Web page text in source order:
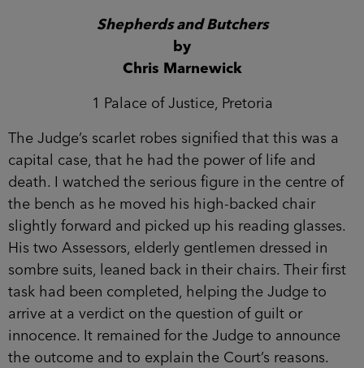
Shepherds and Butchers
by
Chris Marnewick
1 Palace of Justice, Pretoria
The Judge’s scarlet robes signified that this was a
capital case, that he had the power of life and
death. I watched the serious figure in the centre of
the bench as he moved his high-backed chair
slightly forward and picked up his reading glasses.
His two Assessors, elderly gentlemen dressed in
sombre suits, leaned back in their chairs. Their first
task had been completed, helping the Judge to
arrive at a verdict on the question of guilt or
innocence. It remained for the Judge to announce
the outcome and to explain the Court’s reasons.